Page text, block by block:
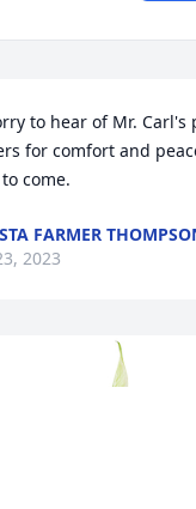
to hear of Mr. Carl's
for comfort and
come.
FARMER
2023